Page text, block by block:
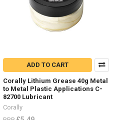
ADD TO CART
Corally Lithium Grease 40g Metal
to Metal Plastic Applications C-
82700 Lubricant
Corally